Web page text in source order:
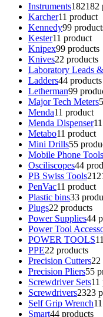
Instruments182182
Karcher11 product
Kennedy99
Kester11 product
Knipex99 products
Knives22 products
Laboratory Leads
Ladders44 products
Letherman99
Major Tech Meters
Menda11 product
Menda Dispenser1
Metabo11 product
Mini Drills55
Mobile Phone Tools
Osciliscopes44
PB Swiss Tools21
PenVac11 product
Plastic bins33
Plugs22 products
Power Supplies44
Power Tool
POWER TOOLS
PPE22 products
Precision Cutters22
Precision Pliers55
Screwdriver Sets11
Screwdrivers2323
Self Grip Wrench1
Smart44 products